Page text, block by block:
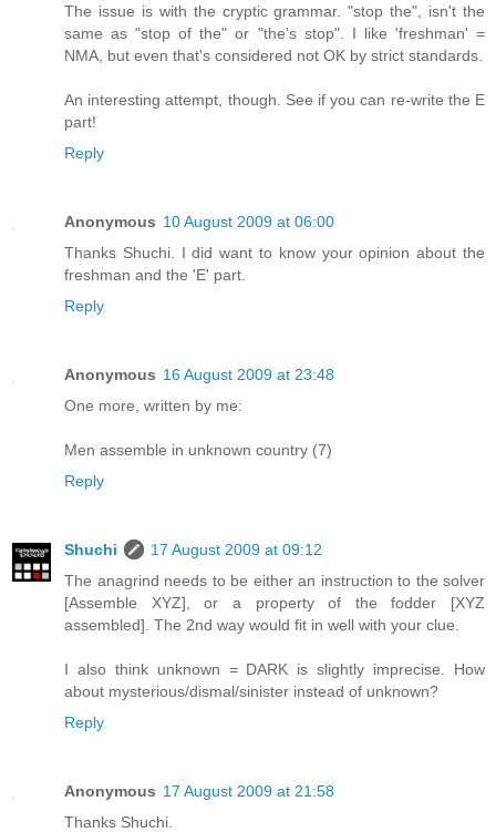
The issue is with the cryptic grammar. "stop the", isn't the
same as "stop of the" or "the's stop". I like 'freshman' =
NMA, but even that's considered not OK by strict standards.
An interesting attempt, though. See if you can re-write the E
part!
Reply
Anonymous 10 August 2009 at 06:00
Thanks Shuchi. I did want to know your opinion about the
freshman and the 'E' part.
Reply
Anonymous 16 August 2009 at 23:48
One more, written by me:
Men assemble in unknown country (7)
Reply
Shuchi
17 August 2009 at 09:12
The anagrind needs to be either an instruction to the solver
[Assemble XYZ], or a property of the fodder [XYZ
assembled]. The 2nd way would fit in well with your clue.
I also think unknown = DARK is slightly imprecise. How
about mysterious/dismal/sinister instead of unknown?
Reply
Anonymous 17 August 2009 at 21:58
Thanks Shuchi.